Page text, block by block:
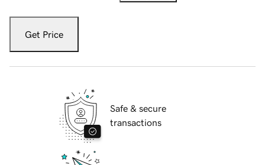
Get Price
Safe & secure
transactions